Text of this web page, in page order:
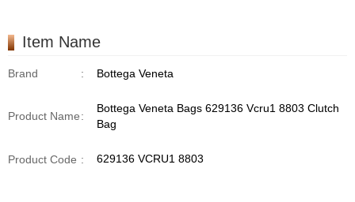
Item Name
Brand : Bottega Veneta
Product Name:
Bottega Veneta Bags 629136 Vcru1 8803 Clutch
Bag
Product Code : 629136 VCRU1 8803